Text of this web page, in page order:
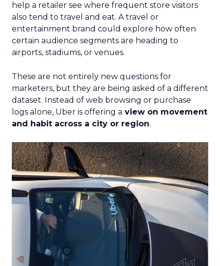
help a retailer see where frequent store visitors
also tend to travel and eat. A travel or
entertainment brand could explore how often
certain audience segments are heading to
airports, stadiums, or venues.
These are not entirely new questions for
marketers, but they are being asked of a different
dataset. Instead of web browsing or purchase
logs alone, Uber is offering a view on movement
and habit across a city or region.